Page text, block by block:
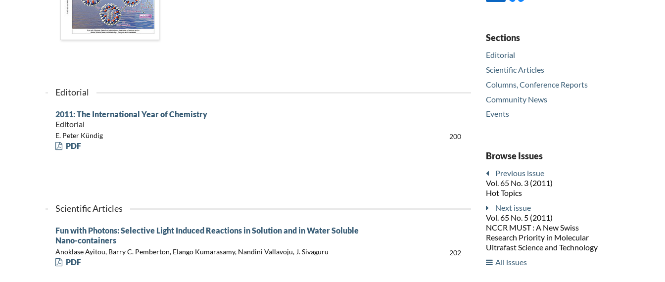
Editorial
2011: The International Year of Chemistry
Editorial
E. Peter Kündig 200
PDF
Scientific Articles
Fun with Photons: Selective Light Induced Reactions in Solution and in Water Soluble
Nano-containers
Anoklase Ayitou, Barry C. Pemberton, Elango Kumarasamy, Nandini Vallavoju, J. Sivaguru 202
PDF
Sections
Editorial
Scientific Articles
Columns, Conference Reports
Community News
Events
Browse Issues
Previous issue
Vol. 65 No. 3 (2011)
Hot Topics
Next issue
Vol. 65 No. 5 (2011)
NCCR MUST : A New Swiss
Research Priority in Molecular
Ultrafast Science and Technology
All issues